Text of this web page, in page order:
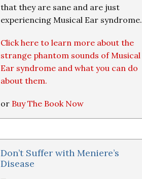
that they are sane and are just
experiencing Musical Ear syndrome.
Click here to learn more about the
strange phantom sounds of Musical
Ear syndrome and what you can do
about them.
or Buy The Book Now
Don’t Suffer with Meniere’s
Disease